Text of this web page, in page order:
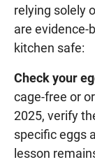
relying solely
are evidence-
kitchen safe:
Check your
cage-free or
2025, verify
specific eggs
lesson